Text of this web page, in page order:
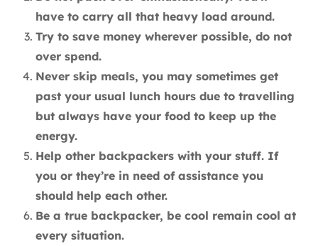
have to carry all that heavy load around.
Try to save money wherever possible, do not
over spend.
Never skip meals, you may sometimes get
past your usual lunch hours due to travelling
but always have your food to keep up the
energy.
Help other backpackers with your stuff. If
you or they’re in need of assistance you
should help each other.
Be a true backpacker, be cool remain cool at
every situation.